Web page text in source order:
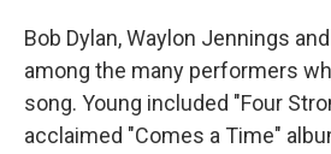
Bob Dylan, Waylon Jennings
among the many performers
song. Young included "Four
acclaimed "Comes a Time"